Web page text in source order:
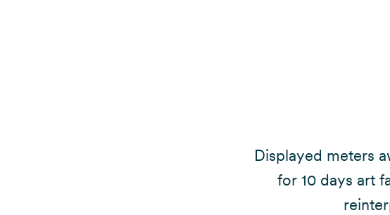
Displayed meters
for 10 days art